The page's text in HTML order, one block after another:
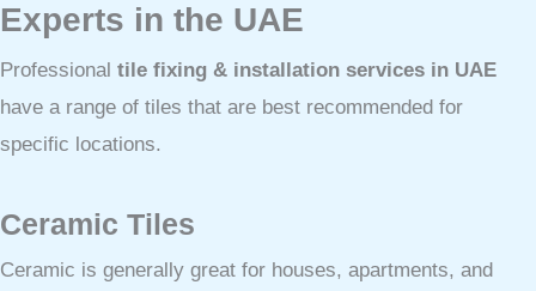
Experts in the UAE
Professional tile fixing & installation services in UAE
have a range of tiles that are best recommended for
specific locations.
Ceramic Tiles
Ceramic is generally great for houses, apartments, and